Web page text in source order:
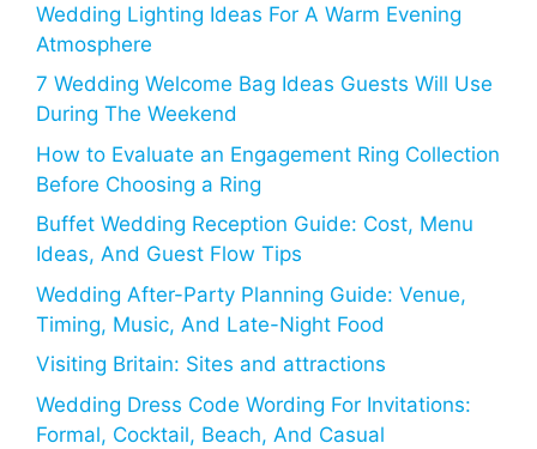
Wedding Lighting Ideas For A Warm Evening
Atmosphere
7 Wedding Welcome Bag Ideas Guests Will Use
During The Weekend
How to Evaluate an Engagement Ring Collection
Before Choosing a Ring
Buffet Wedding Reception Guide: Cost, Menu
Ideas, And Guest Flow Tips
Wedding After-Party Planning Guide: Venue,
Timing, Music, And Late-Night Food
Visiting Britain: Sites and attractions
Wedding Dress Code Wording For Invitations:
Formal, Cocktail, Beach, And Casual